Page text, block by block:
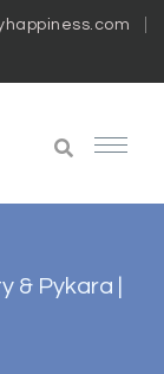
Pykara |